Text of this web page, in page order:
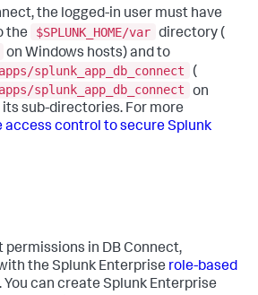
the logged-in user must have
the
$SPLUNK_HOME/var directory (
on Windows hosts) and to
apps/splunk_app_db_connect
(
apps/splunk_app_db_connect
on
sub-directories. For more
access control to secure Splunk
permissions in DB Connect,
the Splunk Enterprise role-based
You can create Splunk Enterprise